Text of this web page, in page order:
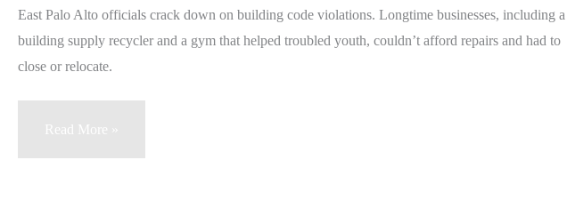
East Palo Alto officials crack down on building code violations. Longtime businesses, including a
building supply recycler and a gym that helped troubled youth, couldn’t afford repairs and had to
close or relocate.
Community
Read More »